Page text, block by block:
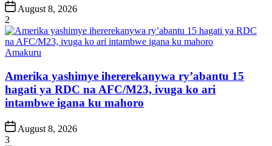
Post
Date
August 8, 2026
2
Posted
Amakuru
Amerika yashimye ihererekanywa ry’abantu 15
hagati ya RDC na AFC/M23, ivuga ko ari
intambwe igana ku mahoro
Post
Date
August 8, 2026
3